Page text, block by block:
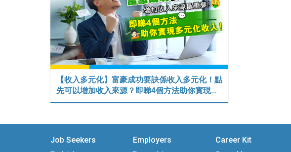
【收入多元化】富豪成功要訣係收入多元化！點
先可以增加收入來源？即睇4個方法助你實現…
Job Seekers Employers Career Kit